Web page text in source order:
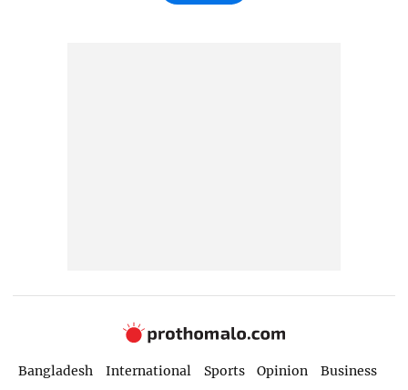
Bangladesh International Sports Opinion
Business